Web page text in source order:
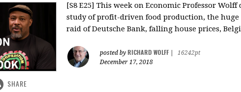
[S8 E25] This week on Economic Professor
study of profit-driven food production, the
raid of Deutsche Bank, falling house prices,
posted by RICHARD WOLFF
16242pt
December 17, 2018
SHARE